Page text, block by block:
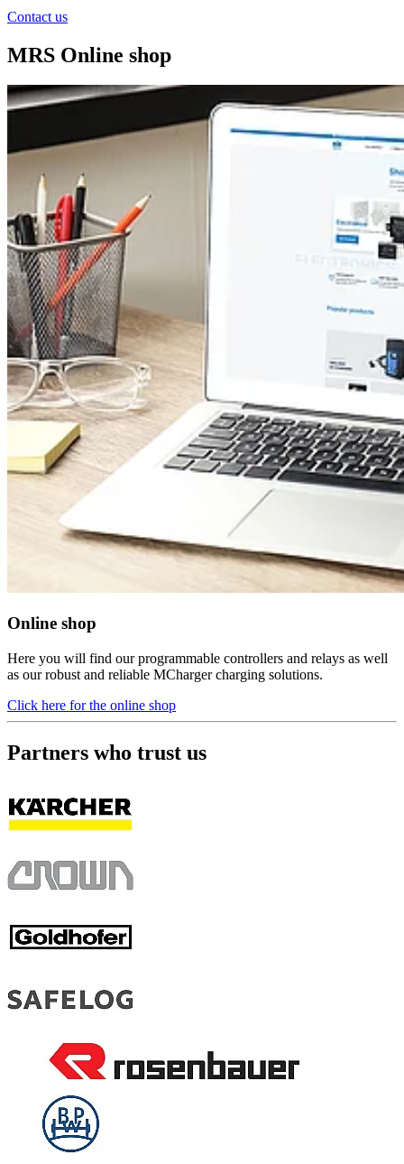
Contact us
MRS Online shop
Online shop
Here you will find our programmable controllers and relays as well
as our robust and reliable MCharger charging solutions.
Click here for the online shop
Partners who trust us